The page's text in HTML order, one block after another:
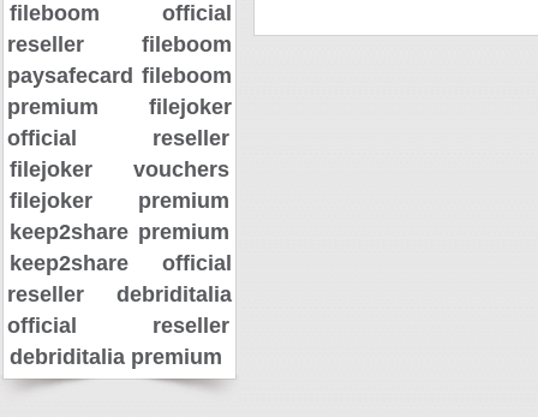
fileboom official
reseller
fileboom
paysafecard fileboom
premium
filejoker
official reseller
filejoker vouchers
filejoker premium
keep2share premium
keep2share official
reseller
debriditalia
official reseller
debriditalia premium